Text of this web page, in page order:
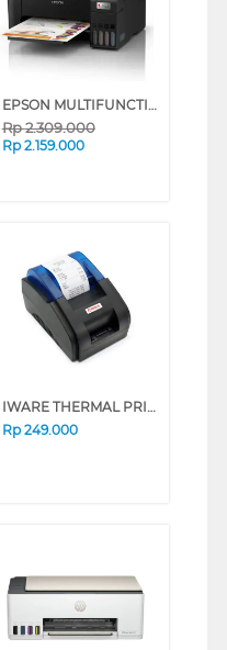
EPSON MULTIFUNCTION INK TANK PRINTER ECO TANK L3211
Rp2.309.000
Rp 2.159.000
IWARE THERMAL PRINTER KASIR 58MM C-58BT
Rp 249.000